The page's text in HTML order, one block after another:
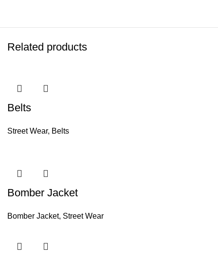
Related products
Belts
Street Wear, Belts
Bomber Jacket
Bomber Jacket, Street Wear